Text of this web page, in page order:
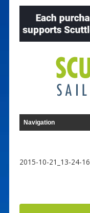
2015-10-21_13-24-16